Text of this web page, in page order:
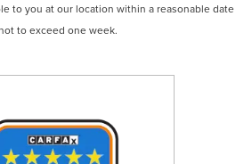
to you at our location within a reasonable date
to exceed one week.